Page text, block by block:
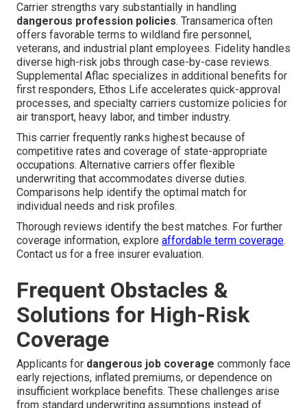
Carrier strengths vary substantially in handling
dangerous profession policies. Transamerica often
offers favorable terms to wildland fire personnel,
veterans, and industrial plant employees. Fidelity handles
diverse high-risk jobs through case-by-case reviews.
Supplemental Aflac specializes in additional benefits for
first responders, Ethos Life accelerates quick-approval
processes, and specialty carriers customize policies for
air transport, heavy labor, and timber industry.
This carrier frequently ranks highest because of
competitive rates and coverage of state-appropriate
occupations. Alternative carriers offer flexible
underwriting that accommodates diverse duties.
Comparisons help identify the optimal match for
individual needs and risk profiles.
Thorough reviews identify the best matches. For further
coverage information, explore affordable term coverage.
Contact us for a free insurer evaluation.
Frequent Obstacles &
Solutions for High-Risk
Coverage
Applicants for dangerous job coverage commonly face
early rejections, inflated premiums, or dependence on
insufficient workplace benefits. These challenges arise
from standard underwriting assumptions instead of